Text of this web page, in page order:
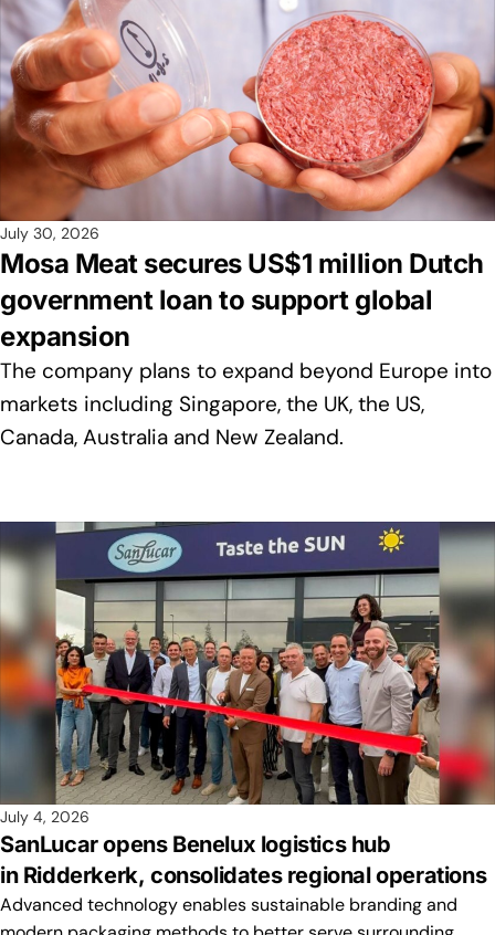
July 30, 2026
Mosa Meat secures US$1 million Dutch
government loan to support global
expansion
The company plans to expand beyond Europe into
markets including Singapore, the UK, the US,
Canada, Australia and New Zealand.
July 4, 2026
SanLucar opens Benelux logistics hub
in Ridderkerk, consolidates regional operations
Advanced technology enables sustainable branding and